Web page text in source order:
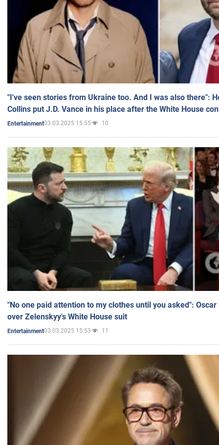
"I've seen stories from Ukraine too. And I was also there":
Collins put J.D. Vance in his place after the White House
Entertainment03.03.2025 15:55 10
"No one paid attention to my clothes until you asked":
over Zelenskyy's White House suit
Entertainment03.03.2025 15:53 11